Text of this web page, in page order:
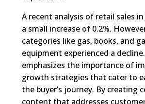
A recent analysis of retail sales in
a small increase of 0.2%.
categories like gas, books, and
equipment experienced a
emphasizes the importance of
growth strategies that cater to
the buyer’s journey. By creating
content that addresses